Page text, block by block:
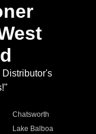
Chatsworth
Lake Balboa